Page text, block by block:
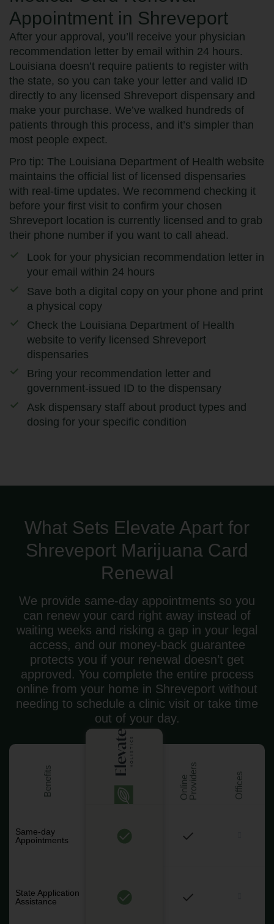
Appointment in Shreveport
After your approval, you’ll receive your physician
recommendation letter by email within 24 hours.
Louisiana doesn’t require patients to register with
the state, so you can take your letter and valid ID
directly to any licensed Shreveport dispensary and
make your purchase. We’ve walked hundreds of
patients through this process, and it’s simpler than
most people expect.
Pro tip: The Louisiana Department of Health website
maintains the official list of licensed dispensaries
with real-time updates. We recommend checking it
before your first visit to confirm your chosen
Shreveport location is currently licensed and to grab
their phone number if you want to call ahead.
Look for your physician recommendation letter in
your email within 24 hours
Save both a digital copy on your phone and print
a physical copy
Check the Louisiana Department of Health
website to verify licensed Shreveport
dispensaries
Bring your recommendation letter and
government-issued ID to the dispensary
Ask dispensary staff about product types and
dosing for your specific condition
What Sets Elevate Apart for
Shreveport Marijuana Card
Renewal
We provide same-day appointments so you
can renew your card right away instead of
waiting weeks and risking a gap in your legal
access, and our money-back guarantee
protects you if your renewal doesn’t get
approved. You complete the entire process
online from your home in Shreveport without
needing to schedule a clinic visit or take time
out of your day.
Benefits
Same-day
Appointments
State Application
Assistance
O
n
l
i
n
e
P
r
o
v
i
d
e
rs Offices